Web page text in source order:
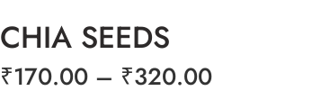
CHIA SEEDS
₹170.00 – ₹320.00